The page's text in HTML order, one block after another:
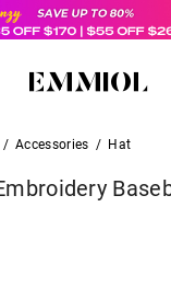
/ Accessories / Hat